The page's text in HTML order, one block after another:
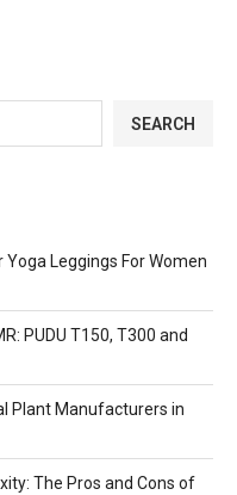
SEARCH
Leggings For Women
PUDU T150, T300 and
Plant Manufacturers in
The Pros and Cons of